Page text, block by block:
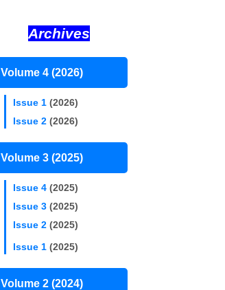
Archives
Volume 4 (2026)
Issue 1 (2026)
Issue 2 (2026)
Volume 3 (2025)
Issue 4 (2025)
Issue 3 (2025)
Issue 2 (2025)
Issue 1 (2025)
Volume 2 (2024)